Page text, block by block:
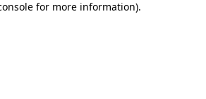
for more information).